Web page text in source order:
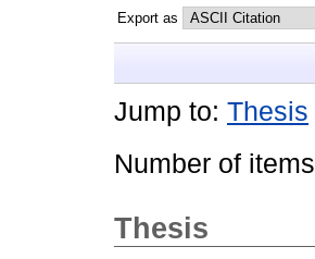
Export as
Jump to: Thesis
Number of
Thesis